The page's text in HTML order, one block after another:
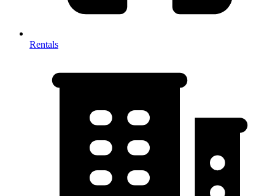
Rentals